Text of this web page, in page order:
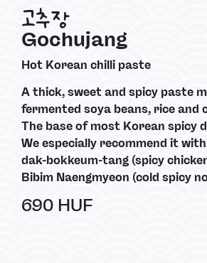
고추장
Gochujang
Hot Korean chilli paste
A thick, sweet and spicy paste
fermented soya beans, rice and
The base of most Korean spicy
We especially recommend it
dak-bokkeum-tang (spicy
Bibim Naengmyeon (cold spicy
690 HUF